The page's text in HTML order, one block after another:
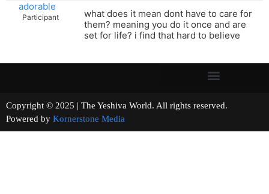
adorable
Participant
what does it mean dont have to care for
them? meaning you do it once and are
set for life? i find that hard to believe
Copyright © 2025 | The Yeshiva World. All rights reserved.
Powered by Kornerstone Media